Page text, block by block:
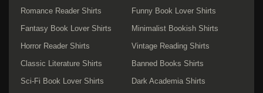
Romance Reader Shirts
Fantasy Book Lover Shirts
Horror Reader Shirts
Classic Literature Shirts
Sci-Fi Book Lover Shirts
Funny Book Lover Shirts
Minimalist Bookish Shirts
Vintage Reading Shirts
Banned Books Shirts
Dark Academia Shirts